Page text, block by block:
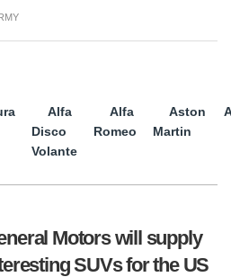
Alfa
Disco
Volante
Alfa
Romeo
Aston
Martin
Motors will supply
SUVs for the US